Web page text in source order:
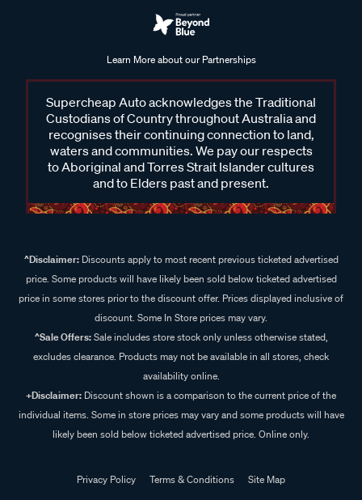
Learn More about our Partnerships
Supercheap Auto acknowledges the Traditional
Custodians of Country throughout Australia and
recognises their continuing connection to land,
waters and communities. We pay our respects
to Aboriginal and Torres Strait Islander cultures
and to Elders past and present.
^Disclaimer:Discounts apply to most recent previous ticketed advertised
price. Some products will have likely been sold below ticketed advertised
price in some stores prior to the discount offer. Prices displayed inclusive of
discount. Some In Store prices may vary.
^Sale Offers:Sale includes store stock only unless otherwise stated,
excludes clearance. Products may not be available in all stores, check
availability online.
+Disclaimer: Discount shown is a comparison to the current price of the
individual items. Some in store prices may vary and some products will have
likely been sold below ticketed advertised price. Online only.
Privacy Policy Terms & Conditions
Site Map